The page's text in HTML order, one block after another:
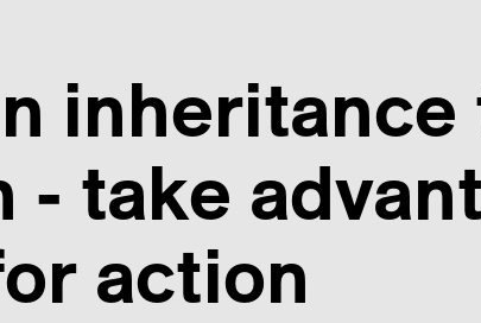
inheritance
- take
action